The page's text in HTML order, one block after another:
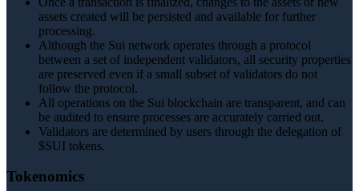
assets created will be persisted and available for further
processing.
Although the Sui network operates through a protocol
between a set of independent validators, all security properties
are preserved even if a small subset of validators do not
follow the protocol.
All operations on the Sui blockchain are transparent, and can
be audited to ensure processes are accurately carried out.
Validators are determined by users through the delegation of
$SUI tokens.
Tokenomics